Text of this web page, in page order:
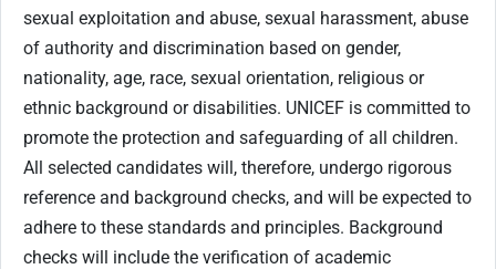
sexual exploitation and abuse, sexual harassment, abuse
of authority and discrimination based on gender,
nationality, age, race, sexual orientation, religious or
ethnic background or disabilities. UNICEF is committed to
promote the protection and safeguarding of all children.
All selected candidates will, therefore, undergo rigorous
reference and background checks, and will be expected to
adhere to these standards and principles. Background
checks will include the verification of academic